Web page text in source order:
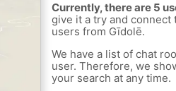
Currently, there are 5
give it a try and connect
users from Gīdolē.
We have a list of chat
user. Therefore, we
your search at any time.